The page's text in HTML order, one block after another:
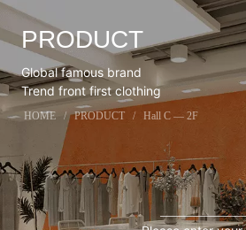
PRODUCT
Global famous brand
Trend front first clothing
HOME / PRODUCT / Hall C — 2F